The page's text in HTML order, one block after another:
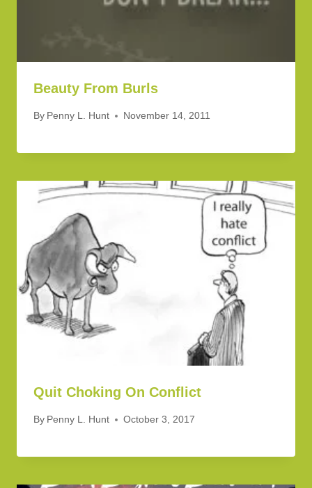
Beauty From Burls
By Penny L. Hunt November 14, 2011
Quit Choking On Conflict
By Penny L. Hunt October 3, 2017